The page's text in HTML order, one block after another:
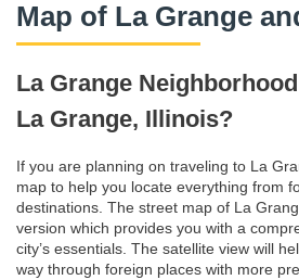
Map of La Grange
La Grange
La Grange, Illinois?
If you are planning on traveling to La
map to help you locate everything from
destinations. The street map of La
version which provides you with a
city’s essentials. The satellite view will
way through foreign places with more